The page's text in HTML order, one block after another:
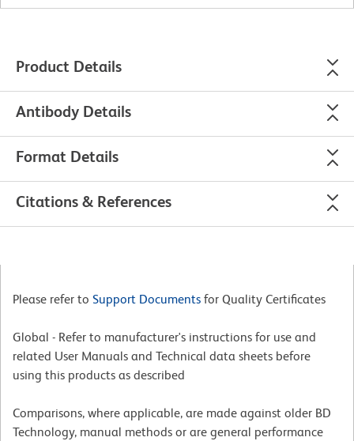
Product Details
Antibody Details
Format Details
Citations & References
Please refer to Support Documents for Quality Certificates
Global - Refer to manufacturer's instructions for use and
related User Manuals and Technical data sheets before
using this products as described
Comparisons, where applicable, are made against older BD
Technology, manual methods or are general performance